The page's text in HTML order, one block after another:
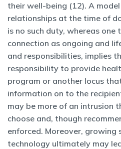
their well-being (12). A
relationships at the time of
is no such duty, whereas
connection as ongoing and
and responsibilities, implies
responsibility to provide
program or another locus
information on to the
may be more of an intrusion
choose and, though
enforced. Moreover,
technology ultimately may